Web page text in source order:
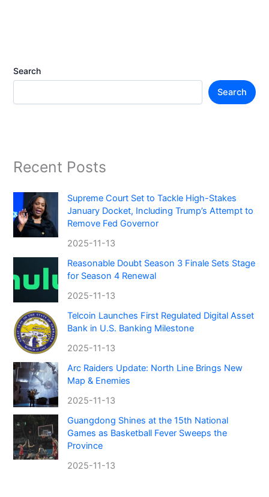
Search
Search
Recent Posts
Supreme Court Set to Tackle High-Stakes
January Docket, Including Trump’s Attempt to
Remove Fed Governor
2025-11-13
Reasonable Doubt Season 3 Finale Sets Stage
for Season 4 Renewal
2025-11-13
Telcoin Launches First Regulated Digital Asset
Bank in U.S. Banking Milestone
2025-11-13
Arc Raiders Update: North Line Brings New
Map & Enemies
2025-11-13
Guangdong Shines at the 15th National
Games as Basketball Fever Sweeps the
Province
2025-11-13